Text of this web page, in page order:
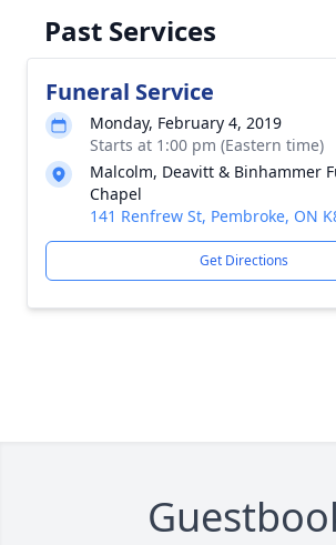
Past Services
Funeral Service
Monday, February 4, 2019
Starts at 1:00 pm (Eastern time)
Malcolm, Deavitt & Binhammer
Chapel
141 Renfrew St, Pembroke, ON
Get Directions